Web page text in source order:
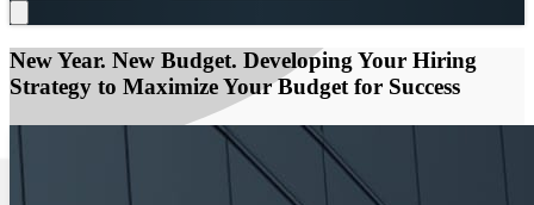
New Year. New Budget. Developing Your Hiring
Strategy to Maximize Your Budget for Success